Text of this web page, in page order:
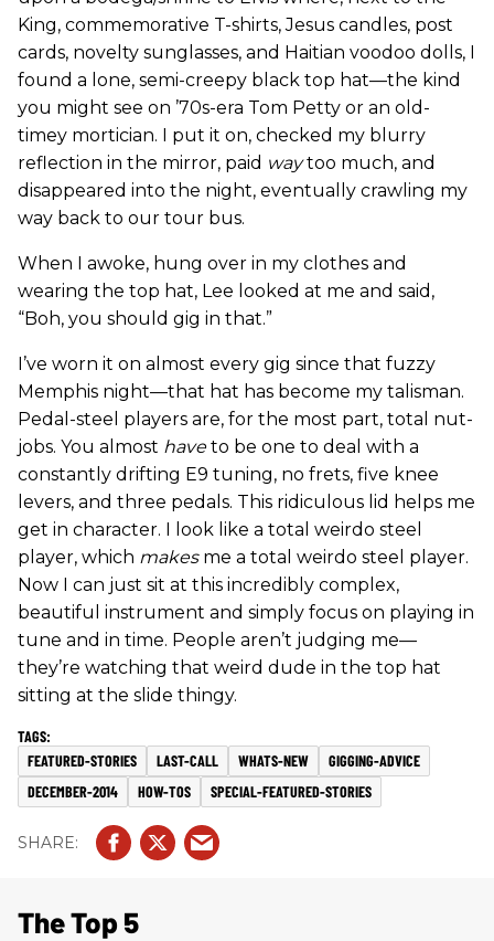
King, commemorative T-shirts, Jesus candles, post
cards, novelty sunglasses, and Haitian voodoo dolls, I
found a lone, semi-creepy black top hat—the kind
you might see on ’70s-era Tom Petty or an old-
timey mortician. I put it on, checked my blurry
reflection in the mirror, paid waytoo much, and
disappeared into the night, eventually crawling my
way back to our tour bus.
When I awoke, hung over in my clothes and
wearing the top hat, Lee looked at me and said,
“Boh, you should gig in that.”
I’ve worn it on almost every gig since that fuzzy
Memphis night—that hat has become my talisman.
Pedal-steel players are, for the most part, total nut-
jobs. You almost haveto be one to deal with a
constantly drifting E9 tuning, no frets, five knee
levers, and three pedals. This ridiculous lid helps me
get in character. I look like a total weirdo steel
player, which makesme a total weirdo steel player.
Now I can just sit at this incredibly complex,
beautiful instrument and simply focus on playing in
tune and in time. People aren’t judging me—
they’re watching that weird dude in the top hat
sitting at the slide thingy.
FEATURED-STORIES LAST-CALL WHATS-NEW
GIGGING-ADVICE
DECEMBER-2014
HOW-TOS SPECIAL-FEATURED-STORIES
The Top 5